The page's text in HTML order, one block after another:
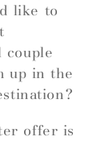
like to
couple
up in the
offer is